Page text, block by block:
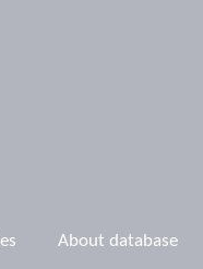
About database